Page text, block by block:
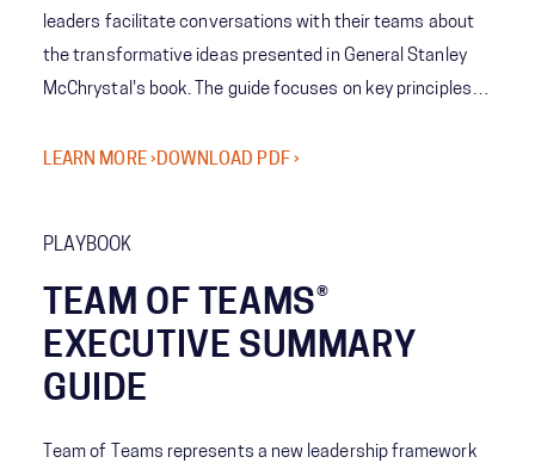
leaders facilitate conversations with their teams about
the transformative ideas presented in General Stanley
McChrystal's book. The guide focuses on key principles
and complicated systems, prioritizing adaptability over
LEARN MORE › DOWNLOAD PDF ›
PLAYBOOK
TEAM OF TEAMS®
EXECUTIVE SUMMARY
GUIDE
Team of Teams represents a new leadership framework